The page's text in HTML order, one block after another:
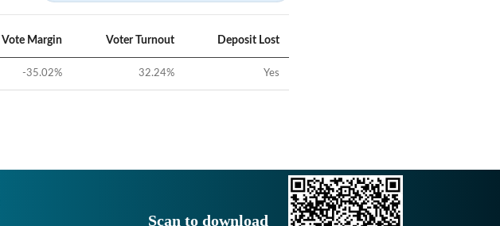
Vote Margin Voter Turnout Deposit Lost
-35.02% 32.24% Yes
Scan to download